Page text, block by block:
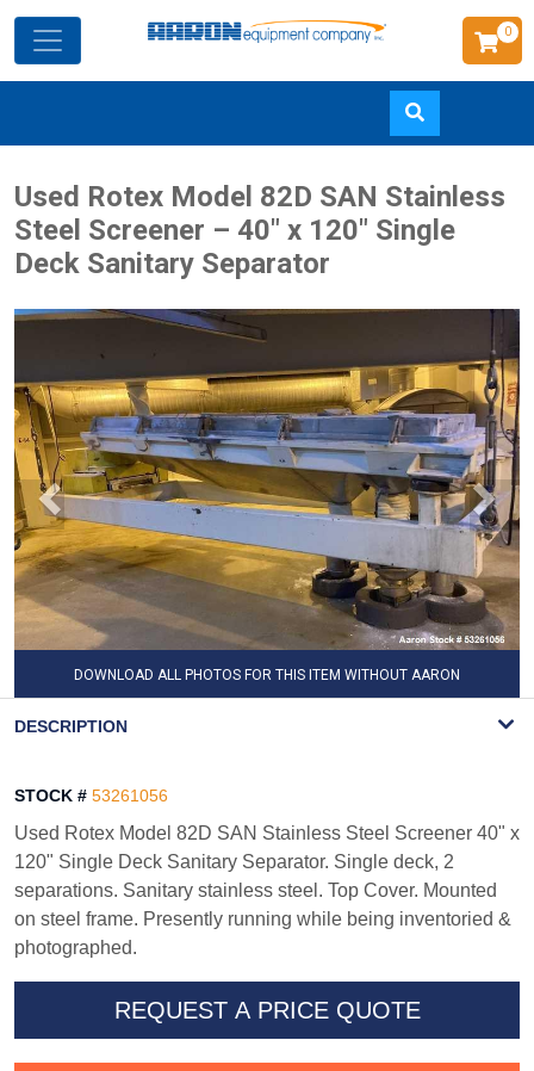
to
main
content
0
Used Rotex Model 82D SAN Stainless
Steel Screener – 40" x 120" Single
Deck Sanitary Separator
DOWNLOAD ALL PHOTOS FOR THIS ITEM WITHOUT AARON
DESCRIPTION
STOCK # 53261056
Used Rotex Model 82D SAN Stainless Steel Screener 40" x
120" Single Deck Sanitary Separator. Single deck, 2
separations. Sanitary stainless steel. Top Cover. Mounted
on steel frame. Presently running while being inventoried &
photographed.
REQUEST A PRICE QUOTE